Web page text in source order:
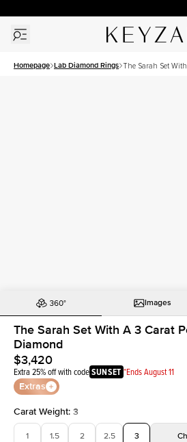
Homepage Lab Diamond Rings The Sarah Set
Images
The Sarah Set With A 3 Carat
Diamond
$3,420
Extra 25% off with codeSUNSET *Ends August 11
Extras
Carat Weight: 3
1 1.5 2 2.5 3